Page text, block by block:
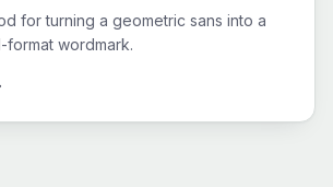
for turning a geometric sans into a
format wordmark.